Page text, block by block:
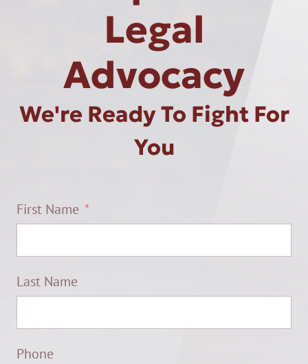
Legal
Advocacy
We're Ready To Fight For
You
First Name
Last Name
Phone